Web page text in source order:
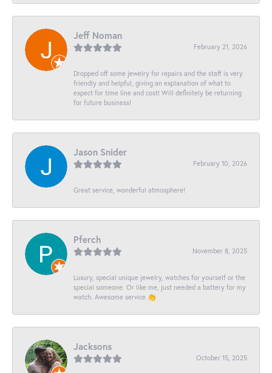
Jeff Noman
February 21, 2026
Dropped off some jewelry for repairs and the staff is very
friendly and helpful, giving an explanation of what to
expect for time line and cost! Will definitely be returning
for future business!
Jason Snider
February 10, 2026
Great service, wonderful atmosphere!
Pferch
November 8, 2025
Luxury, special unique jewelry, watches for yourself or the
special someone. Or like me, just needed a battery for my
watch. Awesome service 👏
Jacksons
October 15, 2025